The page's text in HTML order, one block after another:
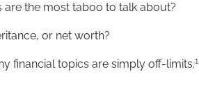
the most taboo to talk about?
or net worth?
financial topics are simply off-limits.1